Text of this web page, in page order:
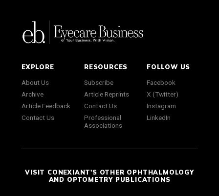
EXPLORE
About Us
Archive
Article Feedback
Contact Us
RESOURCES
Subscribe
Article Reprints
Contact Us
Professional
Associations
FOLLOW US
Facebook
X (Twitter)
Instagram
LinkedIn
VISIT CONEXIANT'S OTHER OPHTHALMOLOGY
AND OPTOMETRY PUBLICATIONS